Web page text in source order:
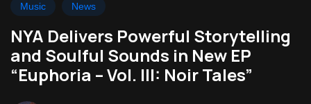
Music News
NYA Delivers Powerful Storytelling
and Soulful Sounds in New EP
“Euphoria – Vol. III: Noir Tales”